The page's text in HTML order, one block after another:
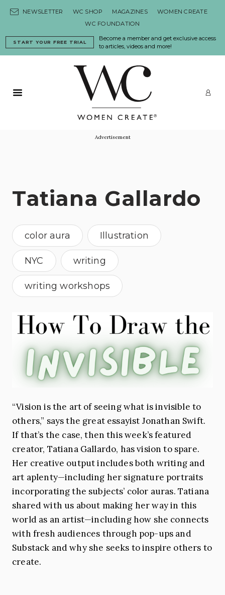
NEWSLETTER WC SHOP MAGAZINES
WOMEN CREATE
WC FOUNDATION
Become a member and get exclusive access
to articles, videos and more!
START YOUR FREE TRIAL
Primary Menu
Advertisement
Tatiana Gallardo
color aura Illustration
NYC writing
writing workshops
“Vision is the art of seeing what is invisible to
others,” says the great essayist Jonathan Swift.
If that’s the case, then this week’s featured
creator, Tatiana Gallardo, has vision to spare.
Her creative output includes both writing and
art aplenty—including her signature portraits
incorporating the subjects’ color auras. Tatiana
shared with us about making her way in this
world as an artist—including how she connects
with fresh audiences through pop-ups and
Substack and why she seeks to inspire others to
create.